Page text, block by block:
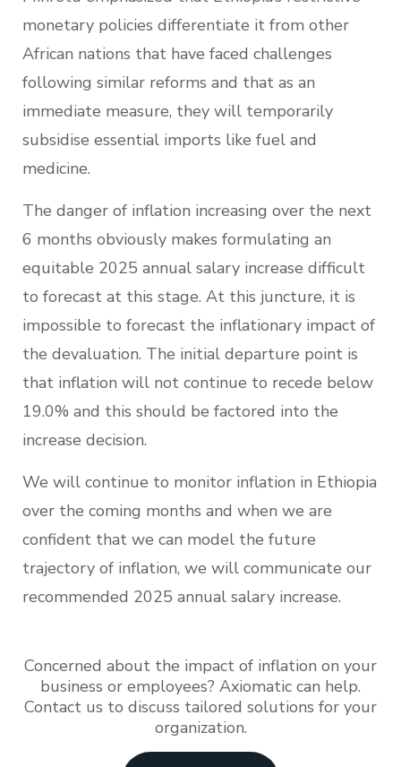
monetary policies differentiate it from other
African nations that have faced challenges
following similar reforms and that as an
immediate measure, they will temporarily
subsidise essential imports like fuel and
medicine.
The danger of inflation increasing over the next
6 months obviously makes formulating an
equitable 2025 annual salary increase difficult
to forecast at this stage. At this juncture, it is
impossible to forecast the inflationary impact of
the devaluation. The initial departure point is
that inflation will not continue to recede below
19.0% and this should be factored into the
increase decision.
We will continue to monitor inflation in Ethiopia
over the coming months and when we are
confident that we can model the future
trajectory of inflation, we will communicate our
recommended 2025 annual salary increase.
Concerned about the impact of inflation on your
business or employees? Axiomatic can help.
Contact us to discuss tailored solutions for your
organization.